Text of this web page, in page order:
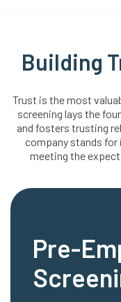
Building
Trust is the most
screening lays the
and fosters trusting
company stands for
meeting the
Pre-